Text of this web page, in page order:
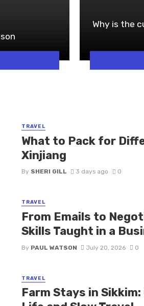
Why is the
TRAVEL
What to Pack for
Xinjiang
By SHERI GILL 3 days ago 0
TRAVEL
From Emails to
Skills Taught in a
By PAUL WATSON July 20, 2026 0
TRAVEL
Farm Stays in